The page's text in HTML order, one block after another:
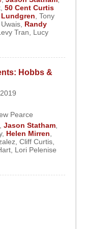
, 50 Cent Curtis
Tony
, Randy
Tran
Lucy
Hobbs &
Pearce
Jason Statham,
, Helen Mirren
, Cliff Curtis,
, Lori Pelenise